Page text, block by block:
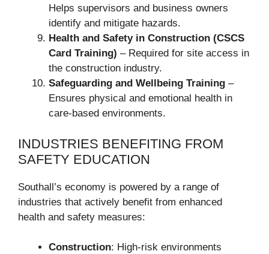
Helps supervisors and business owners
identify and mitigate hazards.
Health and Safety in Construction (CSCS
Card Training) – Required for site access in
the construction industry.
Safeguarding and Wellbeing Training –
Ensures physical and emotional health in
care-based environments.
INDUSTRIES BENEFITING FROM
SAFETY EDUCATION
Southall’s economy is powered by a range of
industries that actively benefit from enhanced
health and safety measures:
Construction: High-risk environments